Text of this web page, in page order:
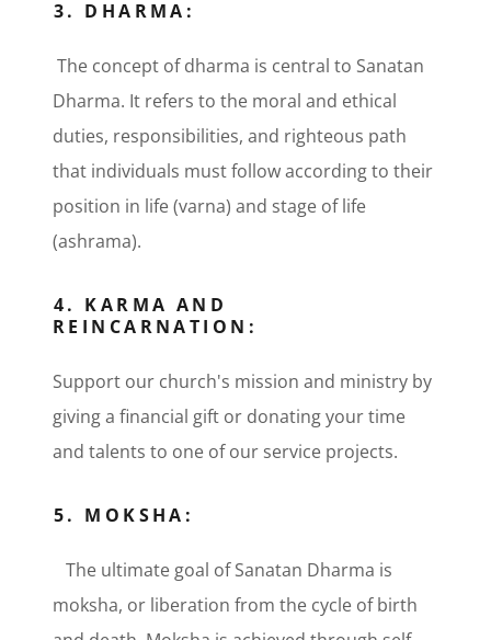
3. DHARMA:
The concept of dharma is central to Sanatan
Dharma. It refers to the moral and ethical
duties, responsibilities, and righteous path
that individuals must follow according to their
position in life (varna) and stage of life
(ashrama).
4. KARMA AND
REINCARNATION:
Support our church's mission and ministry by
giving a financial gift or donating your time
and talents to one of our service projects.
5. MOKSHA:
The ultimate goal of Sanatan Dharma is
moksha, or liberation from the cycle of birth